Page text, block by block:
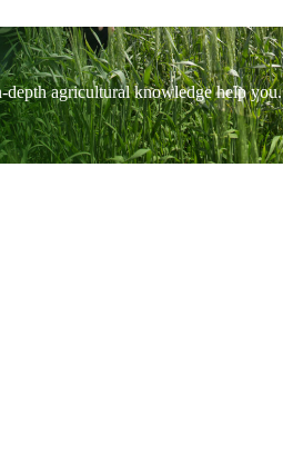
agricultural knowledge help you.